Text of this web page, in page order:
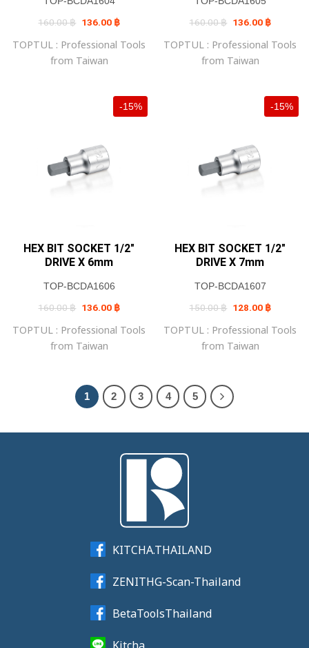
160.00฿ Original
price
160.00 ฿.
136.00 ฿Current
price
136.00 ฿.
TOPTUL : Professional Tools
from Taiwan
160.00฿ Original
price
160.00 ฿.
136.00 ฿Current
price
136.00
TOPTUL : Professional Tools
from Taiwan
-15%
HEX BIT SOCKET 1/2″
DRIVE X 6mm
TOP-BCDA1606
160.00฿ Original
price
160.00 ฿.
136.00 ฿Current
price
136.00 ฿.
TOPTUL : Professional Tools
from Taiwan
-15%
HEX BIT SOCKET 1/2″
DRIVE X 7mm
TOP-BCDA1607
150.00฿ Original
price
150.00 ฿.
128.00 ฿Current
price
128.00
TOPTUL : Professional Tools
from Taiwan
1 2 3 4 5
KITCHA.THAILAND
ZENITHG-Scan-Thailand
BetaToolsThailand
Kitcha